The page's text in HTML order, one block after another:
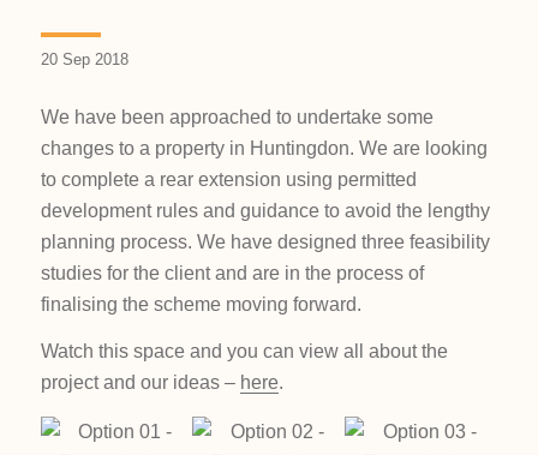
20 Sep 2018
We have been approached to undertake some
changes to a property in Huntingdon. We are looking
to complete a rear extension using permitted
development rules and guidance to avoid the lengthy
planning process. We have designed three feasibility
studies for the client and are in the process of
finalising the scheme moving forward.
Watch this space and you can view all about the
project and our ideas – here.